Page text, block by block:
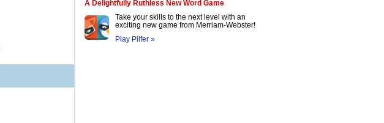
A Delightfully Ruthless New Word Game
Take your skills to the next level with an
exciting new game from Merriam-Webster!
Play Pilfer »